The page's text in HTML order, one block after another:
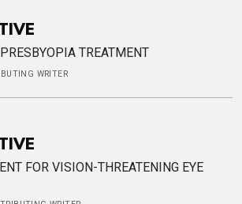
TREATMENT
WRITER
FOR VISION-THREATENING EYE